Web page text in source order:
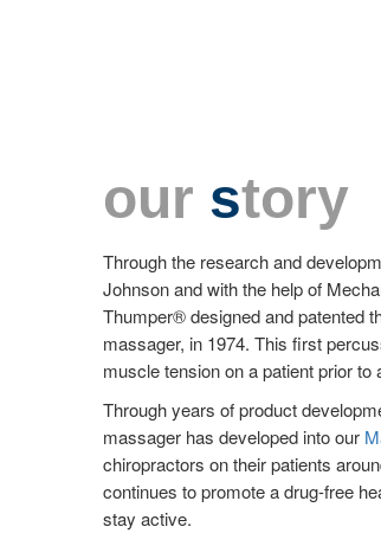
our story
Through the research and
Johnson and with the help of
Thumper® designed and patented
massager, in 1974. This first
muscle tension on a patient prior
Through years of product
massager has developed into our
chiropractors on their patients
continues to promote a drug-free
stay active.